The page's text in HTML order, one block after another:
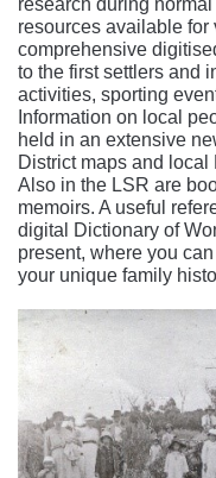
resources available
comprehensive
to the first settlers and
activities, sporting
Information on local
held in an extensive
District maps and local
Also in the LSR are
memoirs. A useful
digital Dictionary of
present, where you
your unique family